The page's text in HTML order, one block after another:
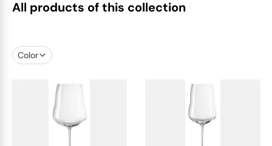
All products of this collection
Color